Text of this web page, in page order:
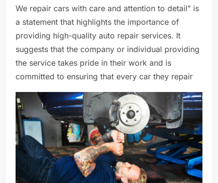
We repair cars with care and attention to detail” is
a statement that highlights the importance of
providing high-quality auto repair services. It
suggests that the company or individual providing
the service takes pride in their work and is
committed to ensuring that every car they repair